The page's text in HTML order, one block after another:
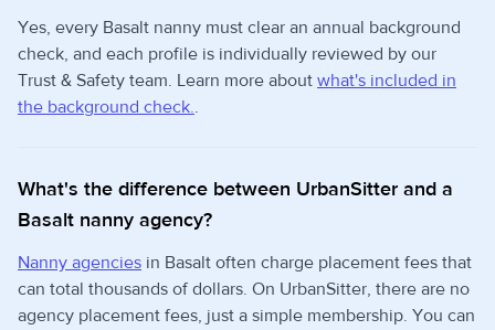
Yes, every Basalt nanny must clear an annual background
check, and each profile is individually reviewed by our
Trust & Safety team. Learn more about what's included in
the background check..
What's the difference between UrbanSitter and a
Basalt nanny agency?
Nanny agencies in Basalt often charge placement fees that
can total thousands of dollars. On UrbanSitter, there are no
agency placement fees, just a simple membership. You can